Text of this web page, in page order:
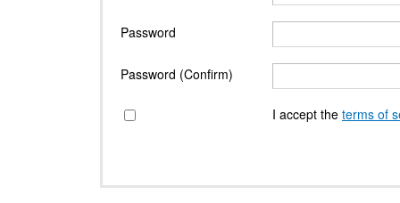
Password
Password (Confirm)
I accept the terms of